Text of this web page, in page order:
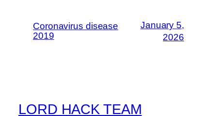
Coronavirus disease
2019
January 5,
2026
LORD HACK TEAM